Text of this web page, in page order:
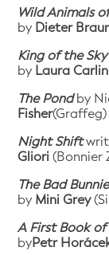
Wild Animals
by Dieter
King of the Sky
by Laura Carlin
The Pondby
Fisher(Graffeg)
Night Shift
Gliori (Bonnier
The Bad
by Mini Grey
A First Book
byPetr